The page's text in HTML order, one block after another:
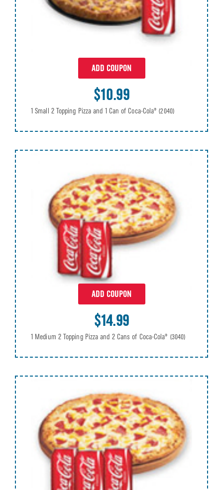
ADD COUPON
$10.99
1 Small 2 Topping Pizza and 1 Can of Coca-Cola® (2040)
ADD COUPON
$14.99
1 Medium 2 Topping Pizza and 2 Cans of Coca-Cola® (3040)